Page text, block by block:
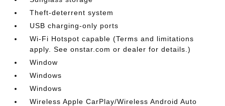
Theft-deterrent system
USB charging-only ports
Wi-Fi Hotspot capable (Terms and limitations
apply. See onstar.com or dealer for details.)
Window
Windows
Windows
Wireless Apple CarPlay/Wireless Android Auto